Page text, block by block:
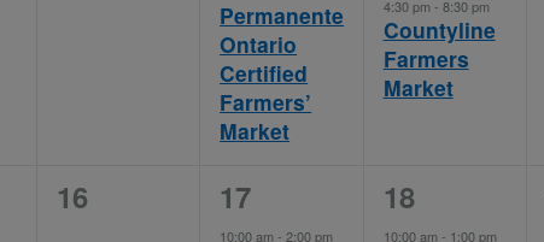
Permanente
Ontario
Certified
Farmers’
Market
4:30 pm- 8:30 pm
Countyline
Farmers
Market
0
16
2
17
10:00 am- 2:00 pm
3
18
10:00 am- 1:00 pm